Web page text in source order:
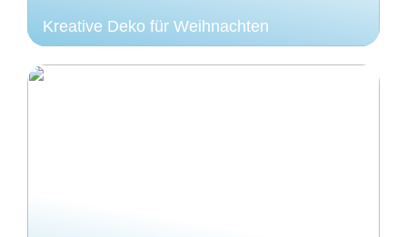
Kreative Deko für Weihnachten